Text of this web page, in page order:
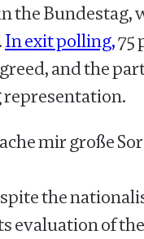
the
In exit polling,75
and the
representation.
mir große
the
of